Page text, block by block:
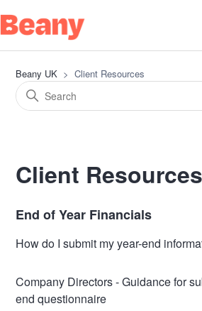
Beany UK Client Resources
Client Resources
End of Year Financials
How do I submit my year-end
Company Directors - Guidance for
end questionnaire